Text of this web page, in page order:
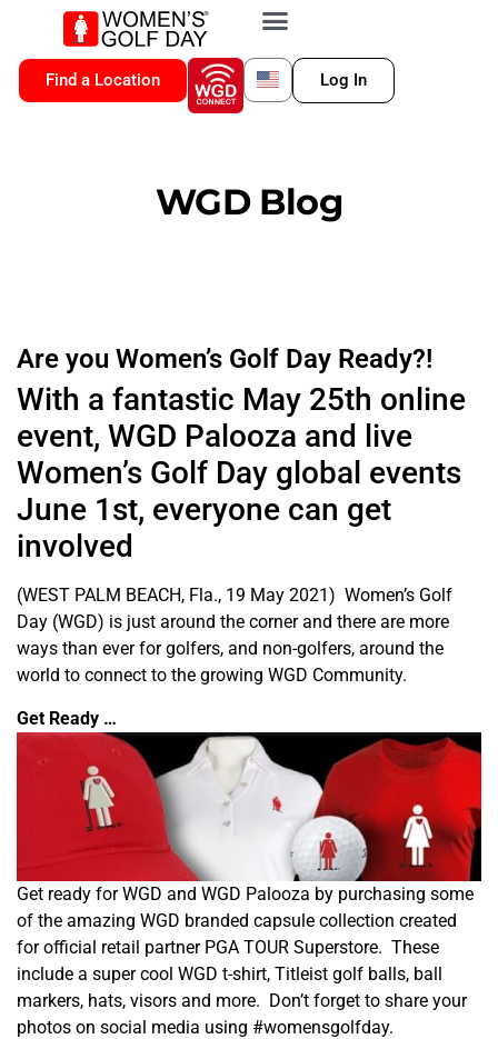
Find a Location Log In
WGD Blog
Are you Women’s Golf Day Ready?!
With a fantastic May 25th online
event, WGD Palooza and live
Women’s Golf Day global events
June 1st, everyone can get
involved
(WEST PALM BEACH, Fla., 19 May 2021) Women’s Golf
Day (WGD) is just around the corner and there are more
ways than ever for golfers, and non-golfers, around the
world to connect to the growing WGD Community.
Get Ready …
Get ready for WGD and WGD Palooza by purchasing some
of the amazing WGD branded capsule collection created
for official retail partner PGA TOUR Superstore. These
include a super cool WGD t-shirt, Titleist golf balls, ball
markers, hats, visors and more. Don’t forget to share your
photos on social media using #womensgolfday.